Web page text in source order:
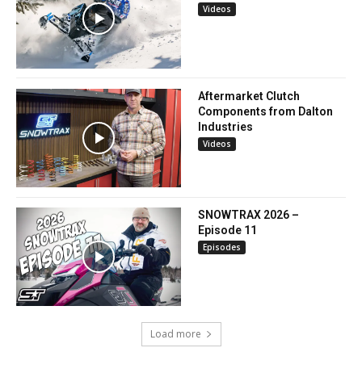
Videos
Aftermarket Clutch
Components from Dalton
Industries
Videos
SNOWTRAX 2026 –
Episode 11
Episodes
Load more